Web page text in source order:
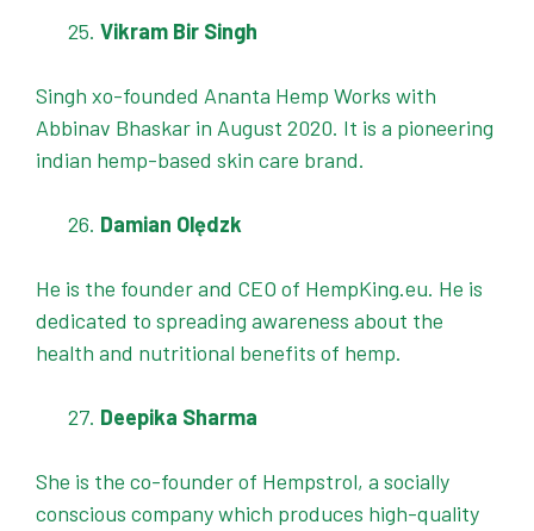
Vikram Bir Singh
Singh xo-founded Ananta Hemp Works with
Abbinav Bhaskar in August 2020. It is a pioneering
indian hemp-based skin care brand.
Damian Olędzk
He is the founder and CEO of HempKing.eu. He is
dedicated to spreading awareness about the
health and nutritional benefits of hemp.
Deepika Sharma
She is the co-founder of Hempstrol, a socially
conscious company which produces high-quality